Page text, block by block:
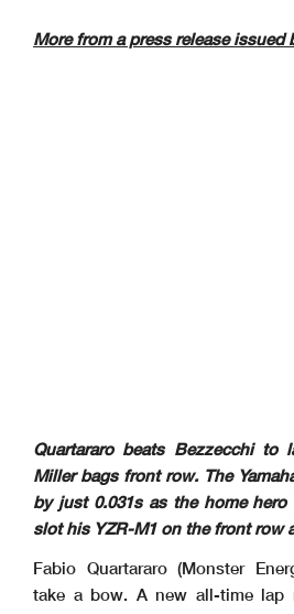
More from a press release issued
Quartararo beats Bezzecchi to
Miller bags front row. The
by just 0.031s as the home
slot his YZR-M1 on the front row
Fabio Quartararo (Monster
take a bow. A new all-time lap